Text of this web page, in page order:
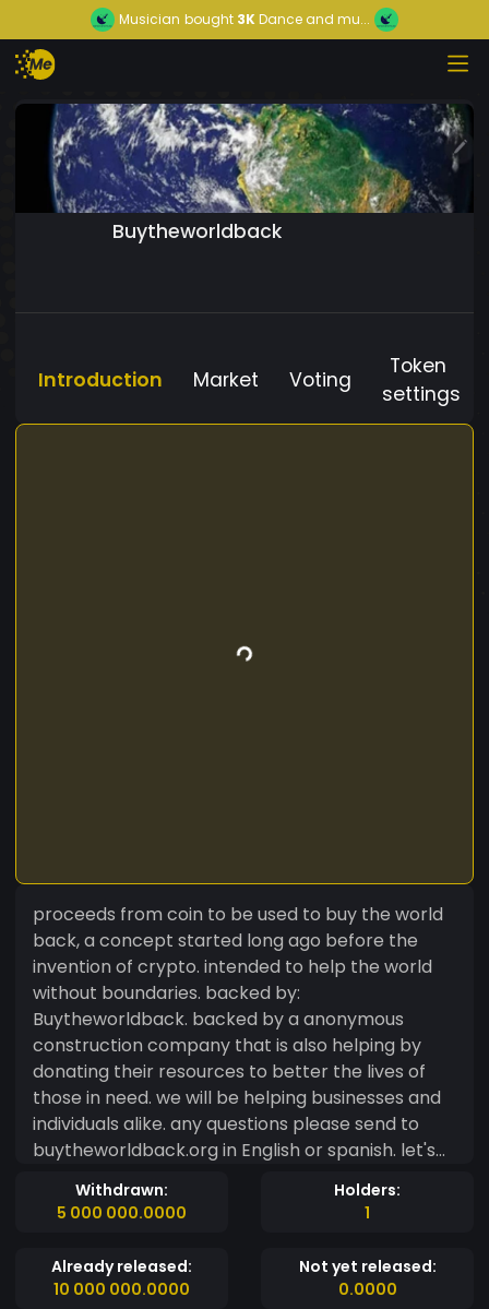
Musician bought 3KDance and mu...
Buytheworldback
Introduction Market Voting
Token
settings
proceeds from coin to be used to buy the world
back, a concept started long ago before the
invention of crypto. intended to help the world
without boundaries. backed by:
Buytheworldback. backed by a anonymous
construction company that is also helping by
donating their resources to better the lives of
those in need. we will be helping businesses and
individuals alike. any questions please send to
buytheworldback.org in English or spanish. let's
take this coin to the top of the chart. lets show
the block that we the people united can build
Withdrawn:
5 000 000.0000
Holders:
1
Already released:
10 000 000.0000
Not yet released:
0.0000